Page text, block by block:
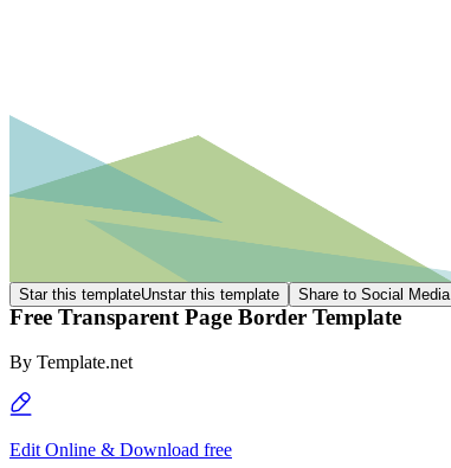
Star this templateUnstar this template Share to Social Media
Free Transparent Page Border Template
By Template.net
Edit Online & Download free